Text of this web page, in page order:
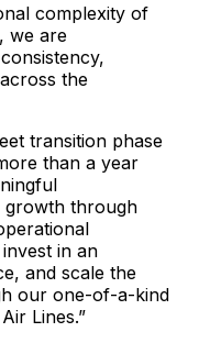
complexity of
we are
the
transition phase
than a year
growth through
in an
and scale the
our one-of-a-kind
Lines.”